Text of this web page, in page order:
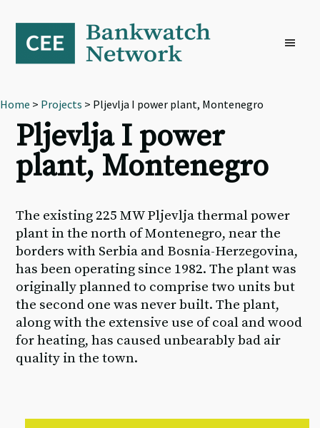
primary
navigation
content
footer
Home > Projects > Pljevlja I power plant, Montenegro
Pljevlja I power
plant, Montenegro
The existing 225 MW Pljevlja thermal power
plant in the north of Montenegro, near the
borders with Serbia and Bosnia-Herzegovina,
has been operating since 1982. The plant was
originally planned to comprise two units but
the second one was never built. The plant,
along with the extensive use of coal and wood
for heating, has caused unbearably bad air
quality in the town.